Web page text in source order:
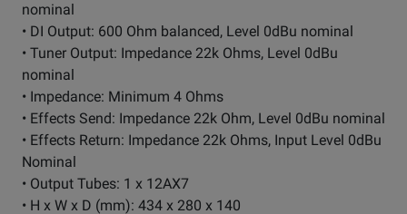
nominal
• DI Output: 600 Ohm balanced, Level 0dBu nominal
• Tuner Output: Impedance 22k Ohms, Level 0dBu
nominal
• Impedance: Minimum 4 Ohms
• Effects Send: Impedance 22k Ohm, Level 0dBu nominal
• Effects Return: Impedance 22k Ohms, Input Level 0dBu
Nominal
• Output Tubes: 1 x 12AX7
• H x W x D (mm): 434 x 280 x 140